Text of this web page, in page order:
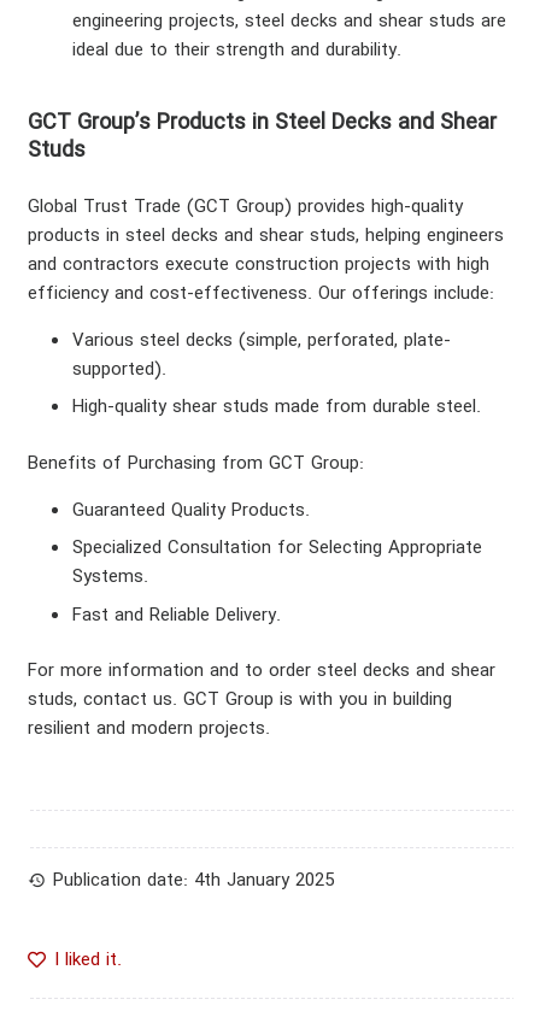
home
CATEGORY
engineering projects, steel decks and shear studs are
ideal due to their strength and durability.
GCT Group’s Products in Steel Decks and Shear
Studs
Global Trust Trade (GCT Group) provides high-quality
products in steel decks and shear studs, helping engineers
and contractors execute construction projects with high
efficiency and cost-effectiveness. Our offerings include:
Various steel decks (simple, perforated, plate-
supported).
High-quality shear studs made from durable steel.
Benefits of Purchasing from GCT Group:
Guaranteed Quality Products.
Specialized Consultation for Selecting Appropriate
Systems.
Fast and Reliable Delivery.
For more information and to order steel decks and shear
studs, contact us. GCT Group is with you in building
resilient and modern projects.
history Publication date: 4th January 2025
I liked it.